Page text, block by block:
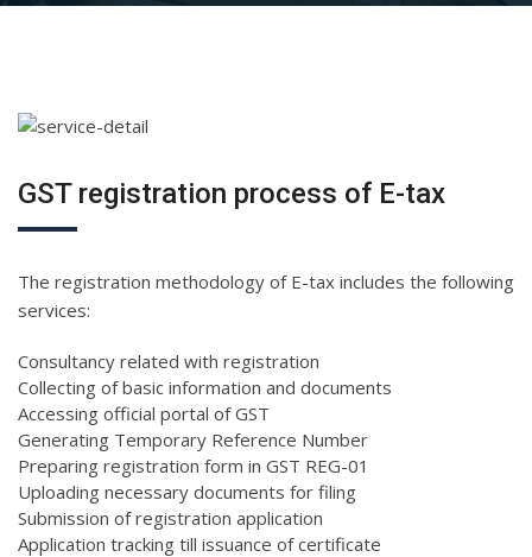
GST registration process of E-tax
The registration methodology of E-tax includes the following
services:
Consultancy related with registration
Collecting of basic information and documents
Accessing official portal of GST
Generating Temporary Reference Number
Preparing registration form in GST REG-01
Uploading necessary documents for filing
Submission of registration application
Application tracking till issuance of certificate